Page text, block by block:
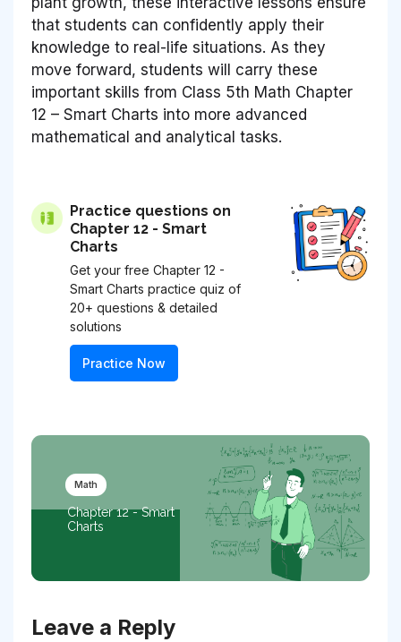
that students can confidently apply their
knowledge to real-life situations. As they
move forward, students will carry these
important skills from Class 5th Math Chapter
12 – Smart Charts into more advanced
mathematical and analytical tasks.
Practice questions on
Chapter 12 - Smart
Charts
Get your free Chapter 12 -
Smart Charts practice quiz of
20+ questions & detailed
solutions
Practice Now
Math
Chapter 12 - Smart
Charts
Leave a Reply